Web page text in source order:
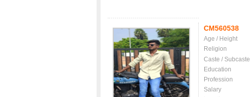
CM560538
Age / Height
Religion
Caste / Subcaste
Education
Profession
Salary